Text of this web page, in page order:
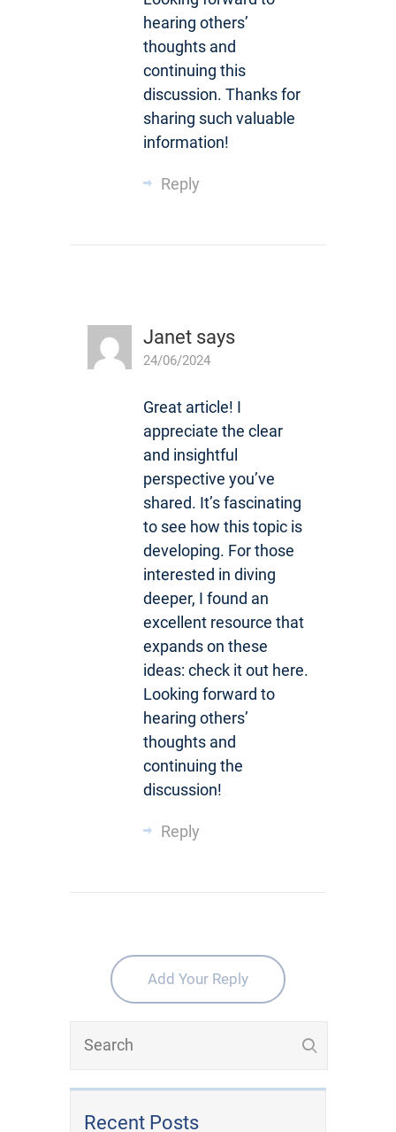
Recent Posts
hearing others’
thoughts and
continuing this
discussion. Thanks for
sharing such valuable
information!
Reply
Janet says
24/06/2024
Great article! I
appreciate the clear
and insightful
perspective you’ve
shared. It’s fascinating
to see how this topic is
developing. For those
interested in diving
deeper, I found an
excellent resource that
expands on these
ideas: check it out here.
Looking forward to
hearing others’
thoughts and
continuing the
discussion!
Reply
Add Your Reply